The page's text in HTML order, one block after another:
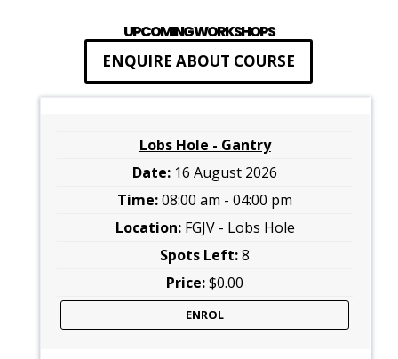
UPCOMING WORKSHOPS
ENQUIRE ABOUT COURSE
Lobs Hole - Gantry
16 August 2026
08:00 am - 04:00 pm
FGJV - Lobs Hole
8
$0.00
ENROL